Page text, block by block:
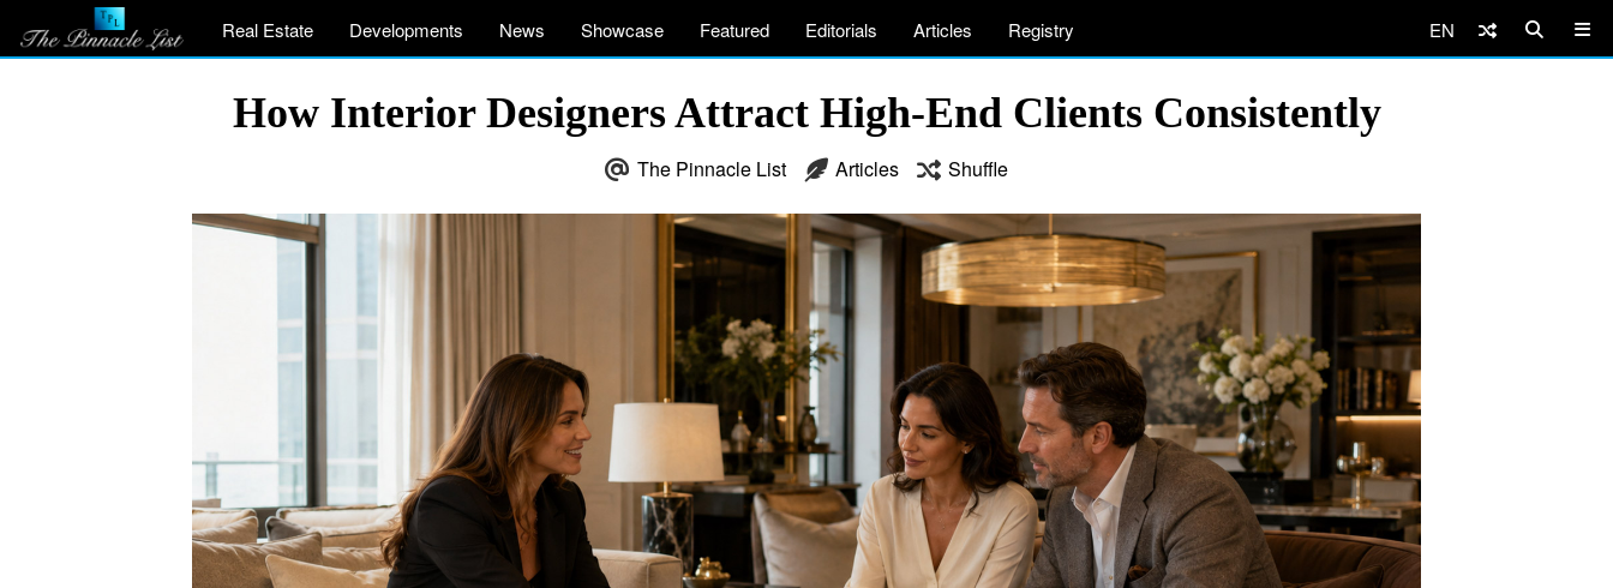
Real Estate Developments News Showcase Featured Editorials Articles Registry EN
How Interior Designers Attract High-End Clients Consistently
The Pinnacle List Articles Shuffle